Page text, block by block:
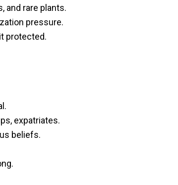
and rare plants.
pressure.
protected.
expatriates.
beliefs.